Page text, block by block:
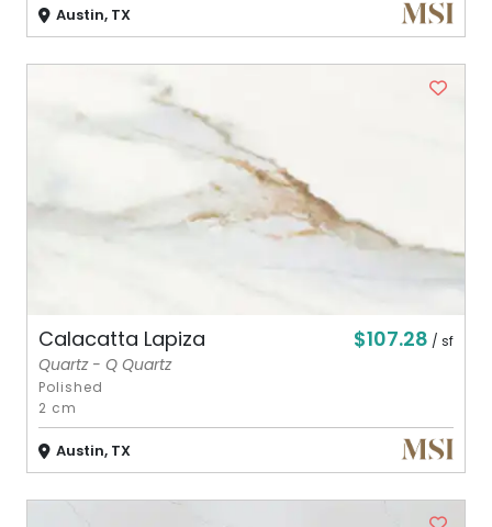
Austin, TX
Calacatta Lapiza $107.28 / sf
Quartz - Q Quartz
Polished
2 cm
Austin, TX